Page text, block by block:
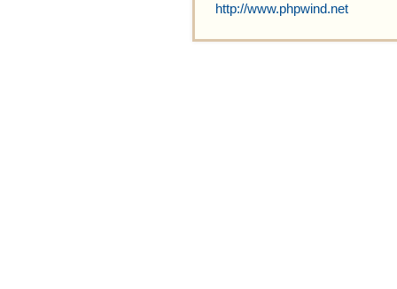
http://www.phpwind.net